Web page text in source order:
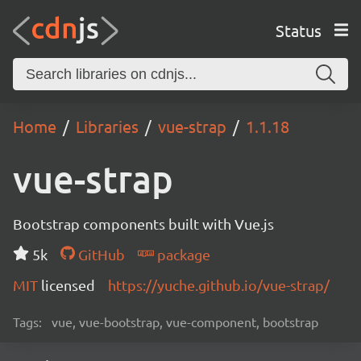
Status
Home Libraries vue-strap 1.1.18
vue-strap
Bootstrap components built with Vue.js
5k
GitHub
package
MIT licensed https://yuche.github.io/vue-strap/
Tags: vue, vue-bootstrap, vue-component, bootstrap